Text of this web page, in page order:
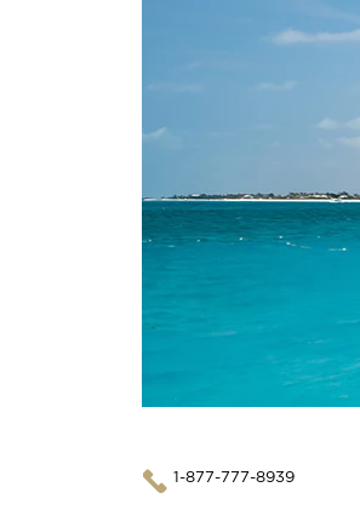
1-877-777-8939